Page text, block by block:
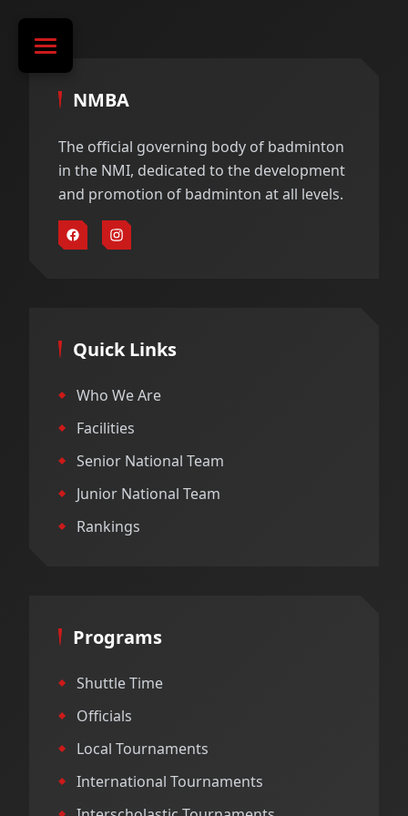
NMBA
The official governing body of badminton
in the NMI, dedicated to the development
and promotion of badminton at all levels.
Quick Links
Who We Are
Facilities
Senior National Team
Junior National Team
Rankings
Programs
Shuttle Time
Officials
Local Tournaments
International Tournaments